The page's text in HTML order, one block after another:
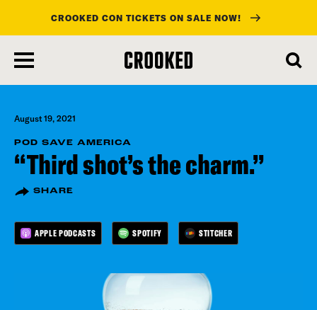
main
content
CROOKED CON TICKETS ON SALE NOW!
August 19, 2021
POD SAVE AMERICA
“Third shot’s the charm.”
SHARE
APPLE PODCASTS SPOTIFY STITCHER